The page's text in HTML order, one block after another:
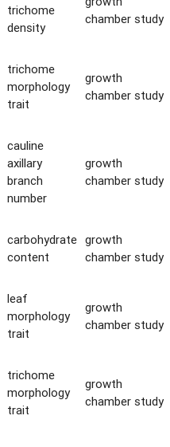
trichome
density
chamber study
trichome
morphology
trait
growth
chamber study
cauline
axillary
branch
number
growth
chamber study
carbohydrate
content
growth
chamber study
leaf
morphology
trait
growth
chamber study
trichome
morphology
trait
growth
chamber study